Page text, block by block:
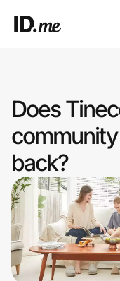
Clothing & Accessories
Health & Beauty
Sports & Outdoors
Travel & Entertainment
Lifestyle
Does
back?